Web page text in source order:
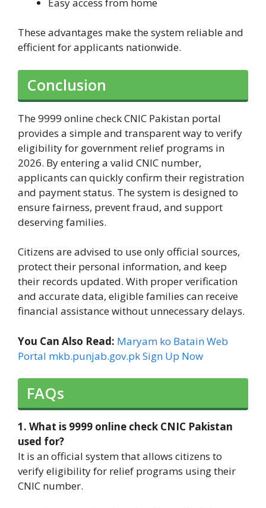
These advantages make the system reliable and
efficient for applicants nationwide.
Conclusion
The 9999 online check CNIC Pakistan portal
provides a simple and transparent way to verify
eligibility for government relief programs in
2026. By entering a valid CNIC number,
applicants can quickly confirm their registration
and payment status. The system is designed to
ensure fairness, prevent fraud, and support
deserving families.
Citizens are advised to use only official sources,
protect their personal information, and keep
their records updated. With proper verification
and accurate data, eligible families can receive
financial assistance without unnecessary delays.
You Can Also Read: Maryam ko Batain Web
Portal mkb.punjab.gov.pk Sign Up Now
FAQs
1. What is 9999 online check CNIC Pakistan
used for?
It is an official system that allows citizens to
verify eligibility for relief programs using their
CNIC number.